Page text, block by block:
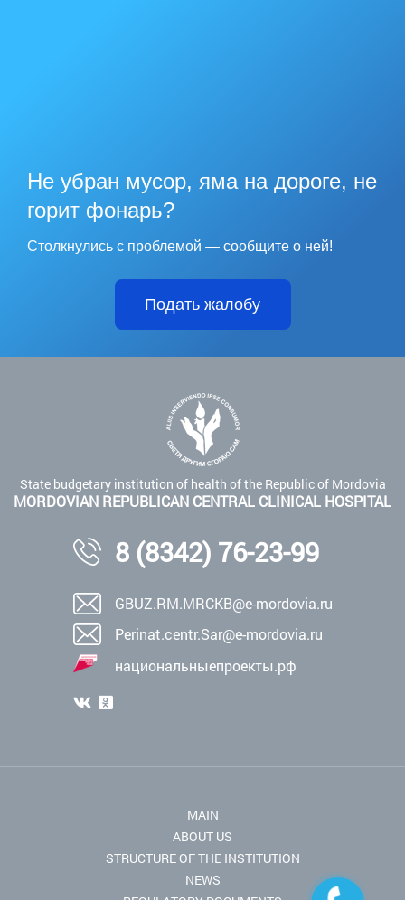
Не убран мусор, яма на дороге, не
горит фонарь?
Столкнулись с проблемой — сообщите о ней!
Подать жалобу
State budgetary institution of health of the Republic of Mordovia
MORDOVIAN REPUBLICAN CENTRAL CLINICAL HOSPITAL
8 (8342) 76-23-99
GBUZ.RM.MRCKB@e-mordovia.ru
Perinat.centr.Sar@e-mordovia.ru
национальныепроекты.рф
MAIN
ABOUT US
STRUCTURE OF THE INSTITUTION
NEWS